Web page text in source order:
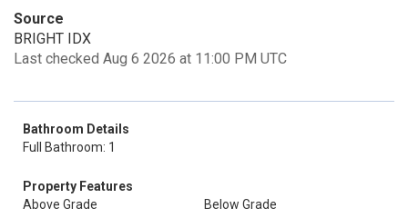
Source
BRIGHT IDX
Last checked Aug 6 2026 at 11:00 PM UTC
Bathroom Details
Full Bathroom: 1
Property Features
Above Grade
Below Grade